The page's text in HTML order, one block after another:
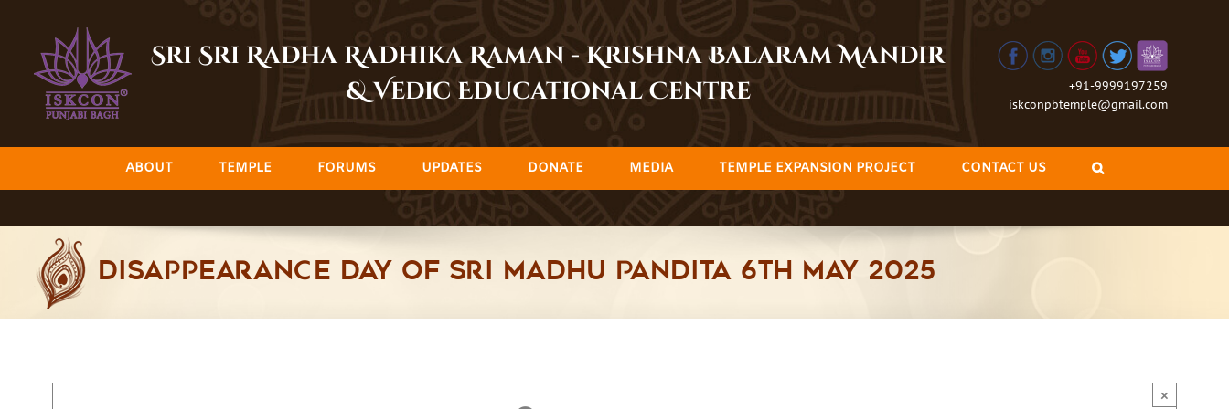
content
Sri Sri Radha Radhika Raman - Krishna Balaram Mandir
& Vedic Educational Centre
+91-9999197259
iskconpbtemple@gmail.com
ABOUT TEMPLE FORUMS UPDATES DONATE MEDIA TEMPLE EXPANSION PROJECT CONTACT US
Disappearance Day of Sri Madhu Pandita 6th May 2025
×